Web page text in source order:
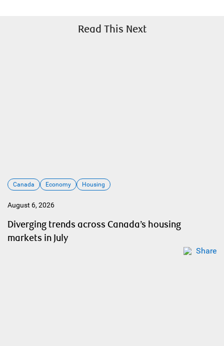
Read This Next
Canada Economy Housing
August 6, 2026
Diverging trends across Canada’s housing
markets in July
Share